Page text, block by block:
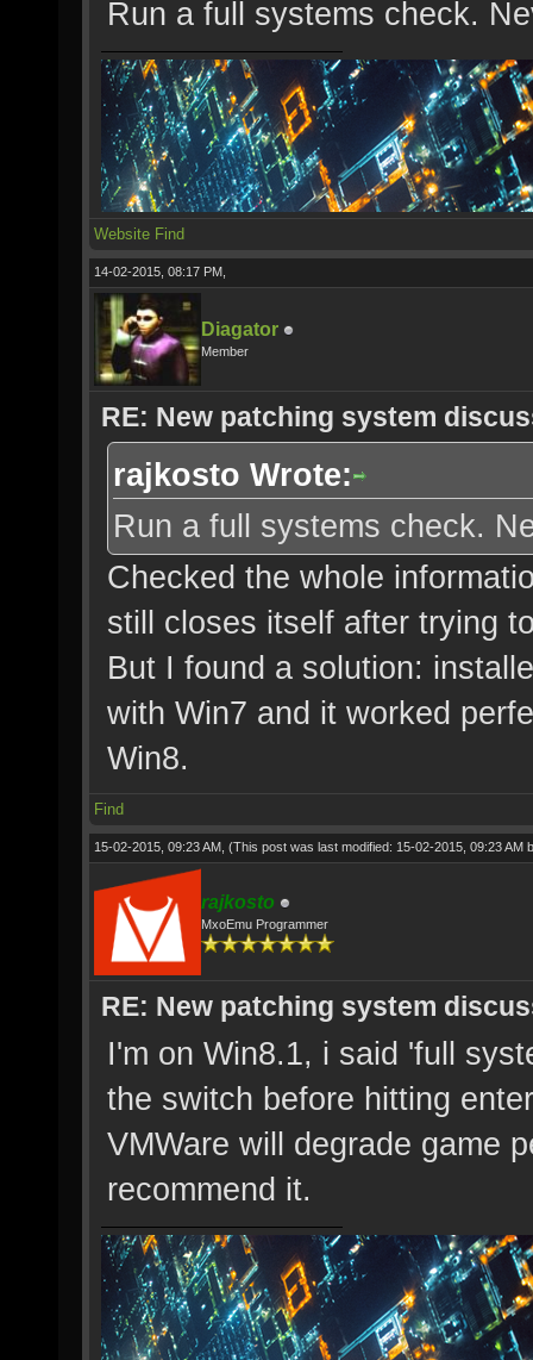
Run a full systems check.
Website Find
14-02-2015, 08:17 PM,
Diagator
Member
RE: New patching system
rajkosto Wrote:
Run a full systems check.
Checked the whole
still closes itself after trying
But I found a solution:
with Win7 and it worked
Win8.
Find
15-02-2015, 09:23 AM, (This post was last modified: 15-02-2015, 09:23 AM
rajkosto
MxoEmu Programmer
RE: New patching system
I'm on Win8.1, i said 'full
the switch before hitting
VMWare will degrade game
recommend it.